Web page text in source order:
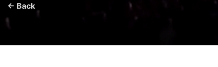
← Back